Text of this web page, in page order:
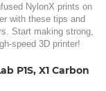
NylonX prints on
with these tips and
Start making strong,
speed 3D printer!
P1S, X1 Carbon